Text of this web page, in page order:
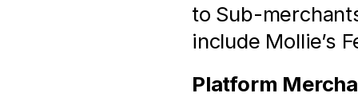
to Sub-
include Mollie’s
Platform